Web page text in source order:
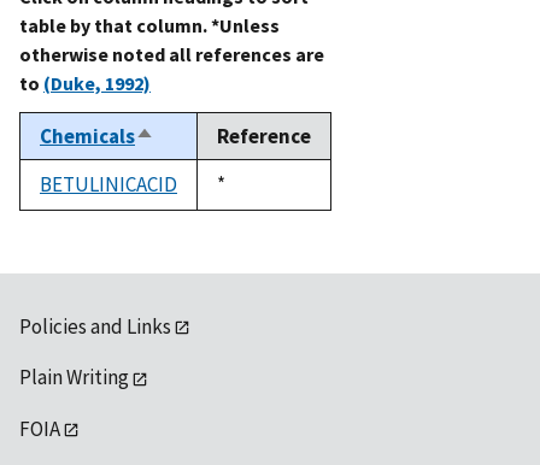
table by that column. *Unless
otherwise noted all references are
to (Duke, 1992)
ChemicalsSort
descending
Reference
BETULINICACID
Duke,
1992
*
Policies and Links
Plain Writing
FOIA